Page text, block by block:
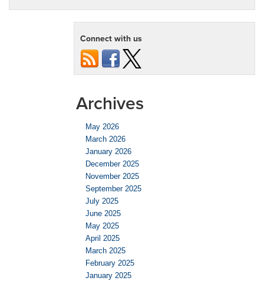
Connect with us
Archives
May 2026
March 2026
January 2026
December 2025
November 2025
September 2025
July 2025
June 2025
May 2025
April 2025
March 2025
February 2025
January 2025